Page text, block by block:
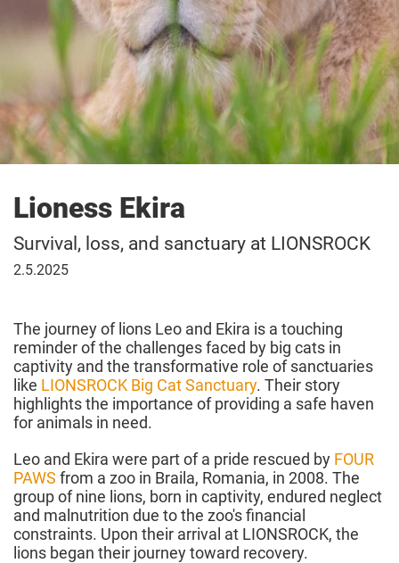
Lioness Ekira
Survival, loss, and sanctuary at LIONSROCK
02
2.5.2025
The journey of lions Leo and Ekira is a touching
reminder of the challenges faced by big cats in
captivity and the transformative role of sanctuaries
like LIONSROCK Big Cat Sanctuary. Their story
highlights the importance of providing a safe haven
for animals in need.
Leo and Ekira were part of a pride rescued by FOUR
PAWS from a zoo in Braila, Romania, in 2008. The
group of nine lions, born in captivity, endured neglect
and malnutrition due to the zoo's financial
constraints. Upon their arrival at LIONSROCK, the
lions began their journey toward recovery.